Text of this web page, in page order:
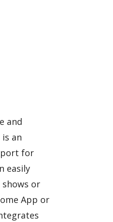
and
is an
for
easily
or
App or